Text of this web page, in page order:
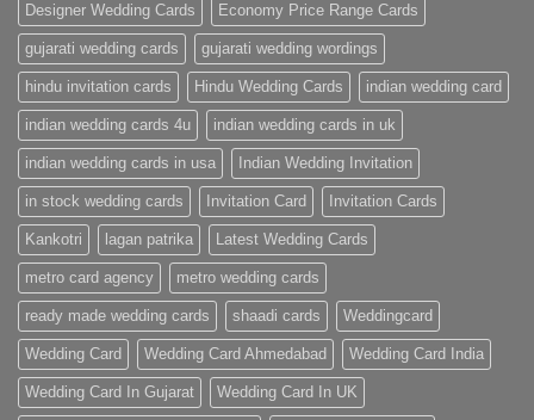
Designer Wedding Cards Economy Price Range Cards
gujarati wedding cards gujarati wedding wordings
hindu invitation cards Hindu Wedding Cards indian wedding card
indian wedding cards 4u indian wedding cards in uk
indian wedding cards in usa Indian Wedding Invitation
in stock wedding cards Invitation Card Invitation Cards
Kankotri lagan patrika Latest Wedding Cards
metro card agency metro wedding cards
ready made wedding cards shaadi cards Weddingcard
Wedding Card Wedding Card Ahmedabad Wedding Card India
Wedding Card In Gujarat Wedding Card In UK